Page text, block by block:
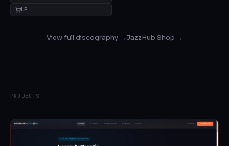
LP
View full discography → JazzHub Shop →
PROJECTS